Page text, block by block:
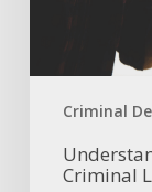
Criminal
Criminal